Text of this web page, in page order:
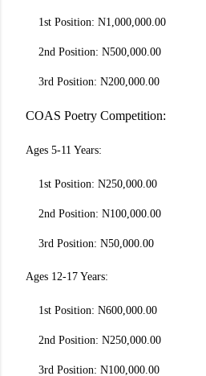
1st Position: N1,000,000.00
2nd Position: N500,000.00
3rd Position: N200,000.00
COAS Poetry Competition:
Ages 5-11 Years:
1st Position: N250,000.00
2nd Position: N100,000.00
3rd Position: N50,000.00
Ages 12-17 Years:
1st Position: N600,000.00
2nd Position: N250,000.00
3rd Position: N100,000.00